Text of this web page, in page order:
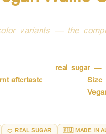
variants — the
real sugar —
aftertaste. Available inSize
format is certified
🍊 REAL SUGAR 🇦🇺 MADE IN